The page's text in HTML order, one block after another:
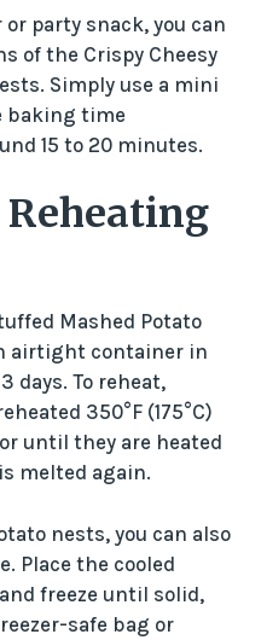
party snack, you can
of the Crispy Cheesy
Simply use a mini
baking time
15 to 20 minutes.
Reheating
Mashed Potato
airtight container in
days. To reheat,
350°F (175°C)
until they are heated
melted again.
nests, you can also
Place the cooled
freeze until solid,
safe bag or